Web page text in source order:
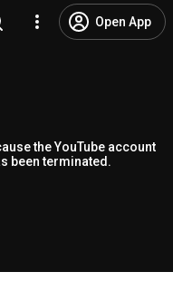
Open App
the YouTube account
been terminated.